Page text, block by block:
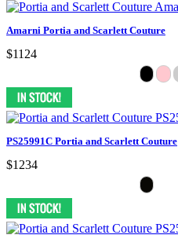
Amarni Portia and Scarlett Couture
$1124
PS25991C Portia and Scarlett Couture
$1234